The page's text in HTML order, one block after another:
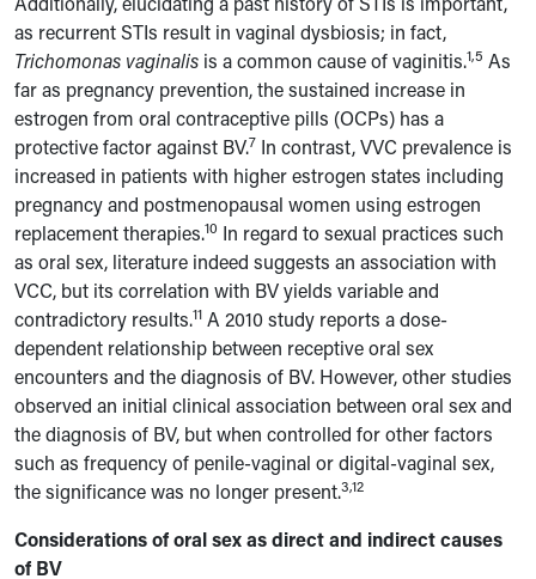
as recurrent STIs result in vaginal dysbiosis; in fact,
Trichomonas vaginalis is a common cause of vaginitis.1,5 As
far as pregnancy prevention, the sustained increase in
estrogen from oral contraceptive pills (OCPs) has a
protective factor against BV.7 In contrast, VVC prevalence is
increased in patients with higher estrogen states including
pregnancy and postmenopausal women using estrogen
replacement therapies.10 In regard to sexual practices such
as oral sex, literature indeed suggests an association with
VCC, but its correlation with BV yields variable and
contradictory results.11 A 2010 study reports a dose-
dependent relationship between receptive oral sex
encounters and the diagnosis of BV. However, other studies
observed an initial clinical association between oral sex and
the diagnosis of BV, but when controlled for other factors
such as frequency of penile-vaginal or digital-vaginal sex,
the significance was no longer present.3,12
Considerations of oral sex as direct and indirect causes
of BV